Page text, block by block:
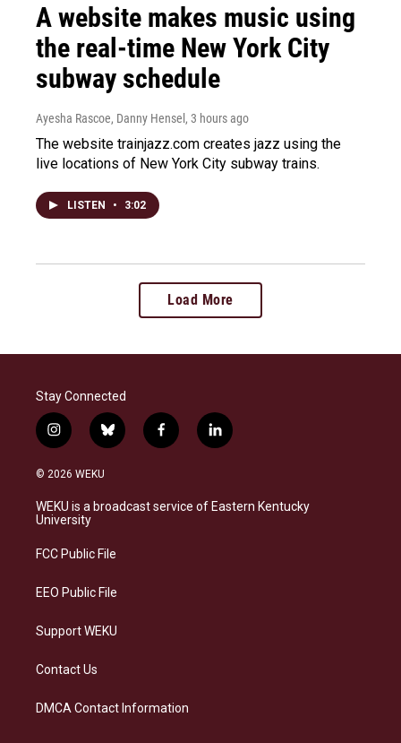
A website makes music using
the real-time New York City
subway schedule
Ayesha Rascoe, Danny Hensel, 3 hours ago
The website trainjazz.com creates jazz using the
live locations of New York City subway trains.
LISTEN • 3:02
Load More
Stay Connected
i
n
s
a
g
a
b
l
s
k
f
a
b
o
l
i
e
d
© 2026 WEKU
WEKU is a broadcast service of Eastern Kentucky
University
FCC Public File
EEO Public File
Support WEKU
Contact Us
DMCA Contact Information